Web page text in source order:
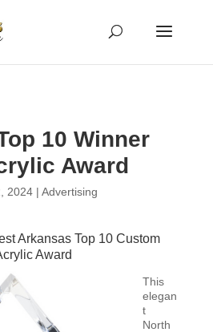
10 Winner
Award
2024| Advertising
Arkansas Top 10 Custom
Award
This
elegan
t
North